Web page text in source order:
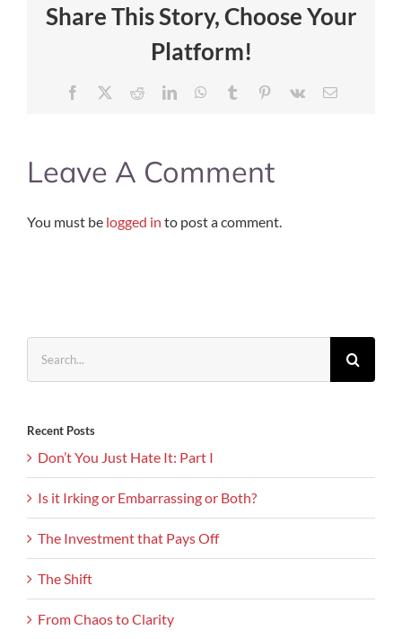
Share This Story, Choose Your
Platform!
Facebook RedditLinkedInWhatsApp
Tumblr Pinterest
Vk Email
Leave A Comment
You must be logged in to post a comment.
for:
Recent Posts
Don’t You Just Hate It: Part I
Is it Irking or Embarrassing or Both?
The Investment that Pays Off
The Shift
From Chaos to Clarity